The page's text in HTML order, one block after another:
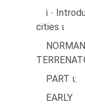
i ∙
cities ι
PART ι: